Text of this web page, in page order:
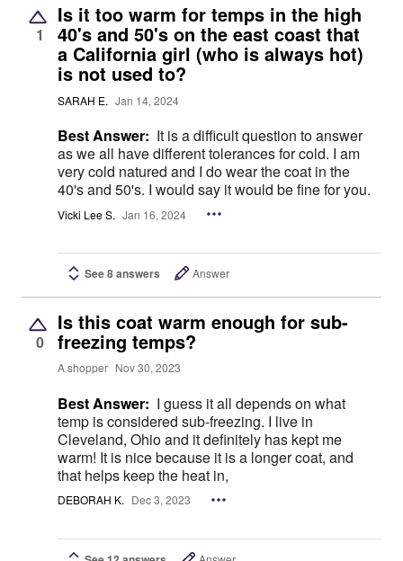
1
Is it too warm for temps in the high
40's and 50's on the east coast that
a California girl (who is always hot)
is not used to?
SARAH E. Jan 14, 2024
Best Answer: It is a difficult question to answer
as we all have different tolerances for cold. I am
very cold natured and I do wear the coat in the
40's and 50's. I would say it would be fine for you.
Vicki Lee S. Jan 16, 2024
See 8 answers Answer
0
Is this coat warm enough for sub-
freezing temps?
A shopper Nov 30, 2023
Best Answer: I guess it all depends on what
temp is considered sub-freezing. I live in
Cleveland, Ohio and it definitely has kept me
warm! It is nice because it is a longer coat, and
that helps keep the heat in,
DEBORAH K. Dec 3, 2023